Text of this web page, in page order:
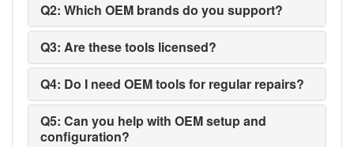
Q2: Which OEM brands do you support?
Q3: Are these tools licensed?
Q4: Do I need OEM tools for regular repairs?
Q5: Can you help with OEM setup and
configuration?